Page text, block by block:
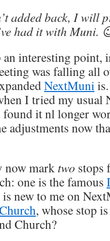
added back, I will
had it with Muni.
interesting point,
was falling all
NextMuni
I tried my usual
it nl longer
adjustments now
now mark two stops
one is the famous
new to me on
, whose stop
Church?